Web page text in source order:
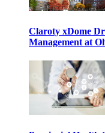
Claroty xDome
Management at